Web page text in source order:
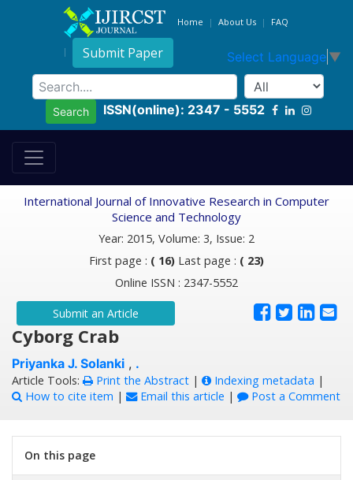
Home About Us FAQ
Submit Paper Select Language ▼
Search ISSN(online): 2347 - 5552
International Journal of Innovative Research in Computer
Science and Technology
Year: 2015, Volume: 3, Issue: 2
First page : ( 16) Last page : ( 23)
Online ISSN : 2347-5552
Submit an Article
Cyborg Crab
Priyanka J. Solanki , .
Article Tools: Print the Abstract | Indexing metadata |
How to cite item | Email this article | Post a Comment
On this page